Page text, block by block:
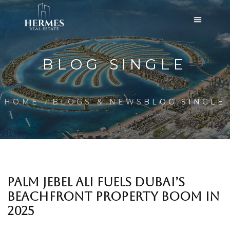
BLOG SINGLE
HOME BLOGS & NEWSBLOG SINGLE
PALM JEBEL ALI FUELS DUBAI’S
BEACHFRONT PROPERTY BOOM IN
2025